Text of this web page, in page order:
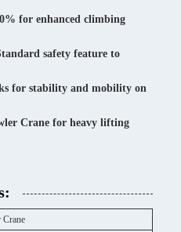
for enhanced climbing
safety feature to
for stability and mobility on
Crane for heavy lifting
Crane